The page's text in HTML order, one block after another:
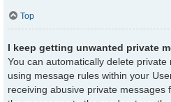
Top
I keep getting unwanted private
You can automatically delete
using message rules within your
receiving abusive private messages